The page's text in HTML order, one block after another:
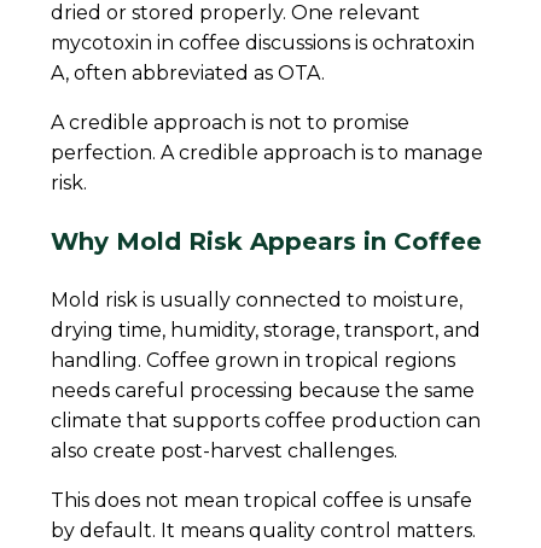
dried or stored properly. One relevant
mycotoxin in coffee discussions is ochratoxin
A, often abbreviated as OTA.
A credible approach is not to promise
perfection. A credible approach is to manage
risk.
Why Mold Risk Appears in Coffee
Mold risk is usually connected to moisture,
drying time, humidity, storage, transport, and
handling. Coffee grown in tropical regions
needs careful processing because the same
climate that supports coffee production can
also create post-harvest challenges.
This does not mean tropical coffee is unsafe
by default. It means quality control matters.